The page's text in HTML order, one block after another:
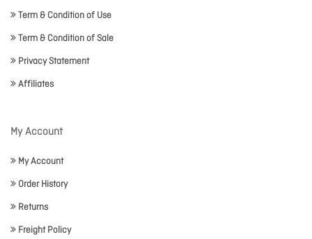
Term & Condition of Use
Term & Condition of Sale
Privacy Statement
Affiliates
My Account
My Account
Order History
Returns
Freight Policy